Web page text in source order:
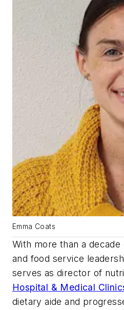
Emma Coats
With more than a
and food service
serves as director of
Hospital & Medical
dietary aide and